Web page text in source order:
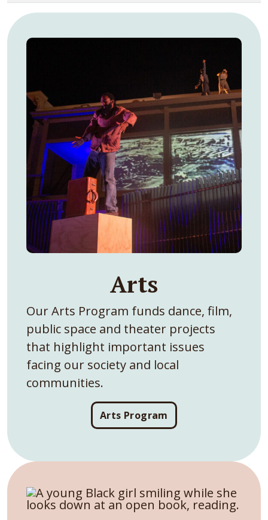
Arts
Our Arts Program funds dance, film,
public space and theater projects
that highlight important issues
facing our society and local
communities.
Arts Program